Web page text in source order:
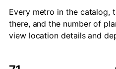
Every metro in the catalog,
there, and the number of
view location details and